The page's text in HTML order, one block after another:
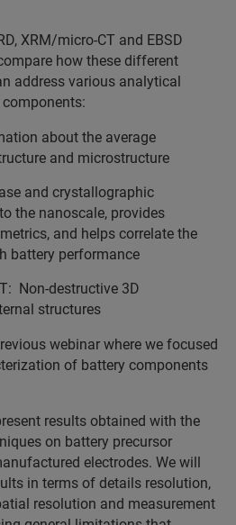
XRM/micro-CT and EBSD
how these different
address various analytical
about the average
and microstructure
and crystallographic
the nanoscale, provides
and helps correlate the
battery performance
Non-destructive 3D
structures
webinar where we focused
of battery components
results obtained with the
on battery precursor
electrodes. We will
in terms of details resolution,
resolution and measurement